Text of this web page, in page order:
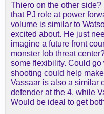
Thiero on the other
that PJ role at power
volume is similar to
excited about. He just
imagine a future front
monster lob threat
some flexibility. Could
shooting could help
Vassaar is also a similar
defender at the 4, while
Would be ideal to get